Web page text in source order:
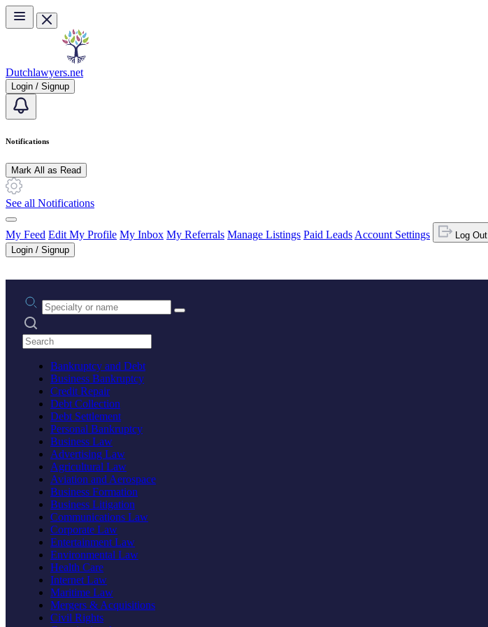
Skip to main content
Dutchlawyers.net
Login / Signup
Notifications
Mark All as Read
See all Notifications
My Feed Edit My Profile My Inbox My Referrals Manage Listings Paid Leads Account Settings
Log Out
Login / Signup
Practice area or name
Search practices
Bankruptcy and Debt
Business Bankruptcy
Credit Repair
Debt Collection
Debt Settlement
Personal Bankruptcy
Business Law
Advertising Law
Agricultural Law
Aviation and Aerospace
Business Formation
Business Litigation
Communications Law
Corporate Law
Entertainment Law
Environmental Law
Health Care
Internet Law
Maritime Law
Mergers & Acquisitions
Civil Rights